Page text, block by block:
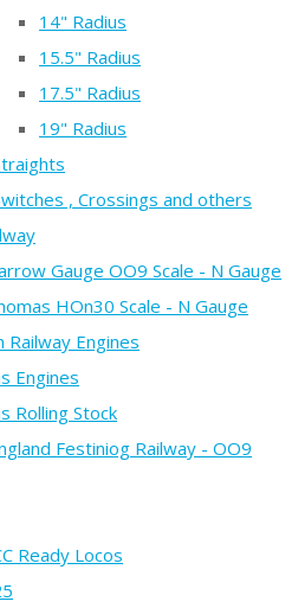
14" Radius
15.5" Radius
17.5" Radius
19" Radius
, Crossings and others
Gauge OO9 Scale - N Gauge
HOn30 Scale - N Gauge
Railway Engines
Engines
Rolling Stock
Festiniog Railway - OO9
Ready Locos